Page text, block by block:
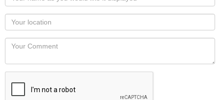
name
as
you
would
like
displayed
Your
Locaton
Your